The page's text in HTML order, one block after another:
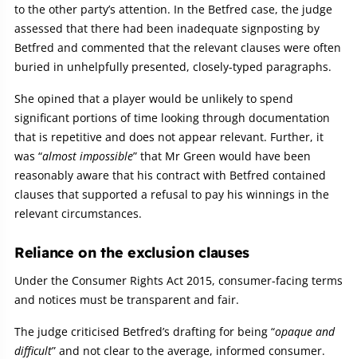
to the other party’s attention. In the Betfred case, the judge
assessed that there had been inadequate signposting by
Betfred and commented that the relevant clauses were often
buried in unhelpfully presented, closely-typed paragraphs.
She opined that a player would be unlikely to spend
significant portions of time looking through documentation
that is repetitive and does not appear relevant. Further, it
was “almost impossible” that Mr Green would have been
reasonably aware that his contract with Betfred contained
clauses that supported a refusal to pay his winnings in the
relevant circumstances.
Reliance on the exclusion clauses
Under the Consumer Rights Act 2015, consumer-facing terms
and notices must be transparent and fair.
The judge criticised Betfred’s drafting for being “opaque and
difficult” and not clear to the average, informed consumer.